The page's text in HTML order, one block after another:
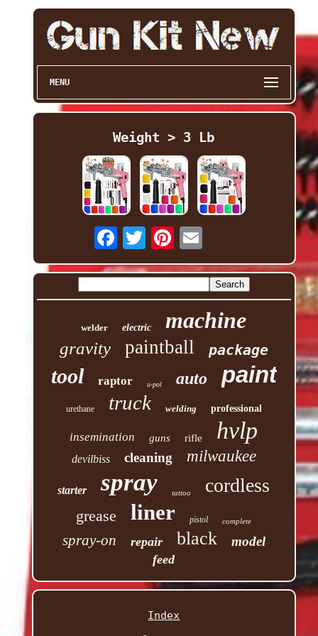
MENU
Weight > 3 Lb
welder electric machine
gravity paintball package
tool raptor u-pol auto paint
urethane truck welding professional
insemination guns rifle hvlp
devilbiss cleaning milwaukee
starter spray tattoo cordless
grease liner pistol complete
spray-on repair black model
feed
Index